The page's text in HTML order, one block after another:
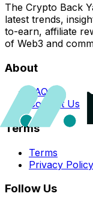
The Crypto Back
latest trends,
to-earn, affiliate
of Web3 and
About
FAQs
Contact Us
Terms
Terms
Privacy Policy
Follow Us